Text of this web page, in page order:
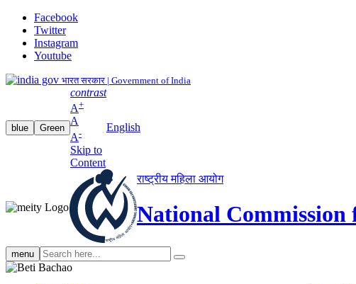
Facebook
Twitter
Instagram
Youtube
भारत सरकार | Government of India
blue Green
contrast
A+
A
A-
Skip to
Content
English
राष्ट्रीय महिला आयोग
National Commission
menu Search
search